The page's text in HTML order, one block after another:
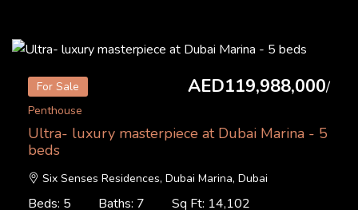
For Sale AED119,988,000/
Penthouse
Ultra- luxury masterpiece at Dubai Marina - 5
beds
Six Senses Residences, Dubai Marina, Dubai
Beds: 5 Baths: 7 Sq Ft: 14,102